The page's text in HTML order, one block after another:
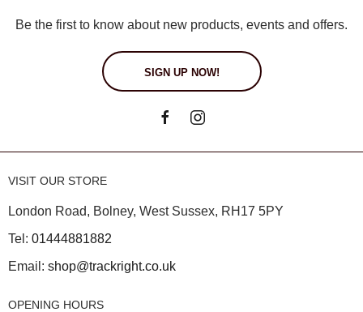
Be the first to know about new products, events and offers.
SIGN UP NOW!
VISIT OUR STORE
London Road, Bolney, West Sussex, RH17 5PY
Tel: 01444881882
Email: shop@trackright.co.uk
OPENING HOURS